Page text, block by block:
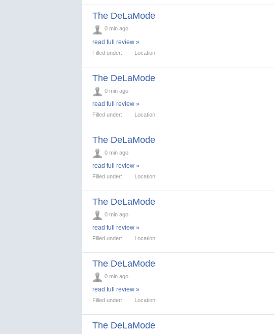
The DeLaMode
0 min ago
read full review »
Filled under: Location:
The DeLaMode
0 min ago
read full review »
Filled under: Location:
The DeLaMode
0 min ago
read full review »
Filled under: Location:
The DeLaMode
0 min ago
read full review »
Filled under: Location:
The DeLaMode
0 min ago
read full review »
Filled under: Location:
The DeLaMode